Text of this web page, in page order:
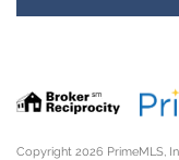
Copyright 2026 PrimeMLS,